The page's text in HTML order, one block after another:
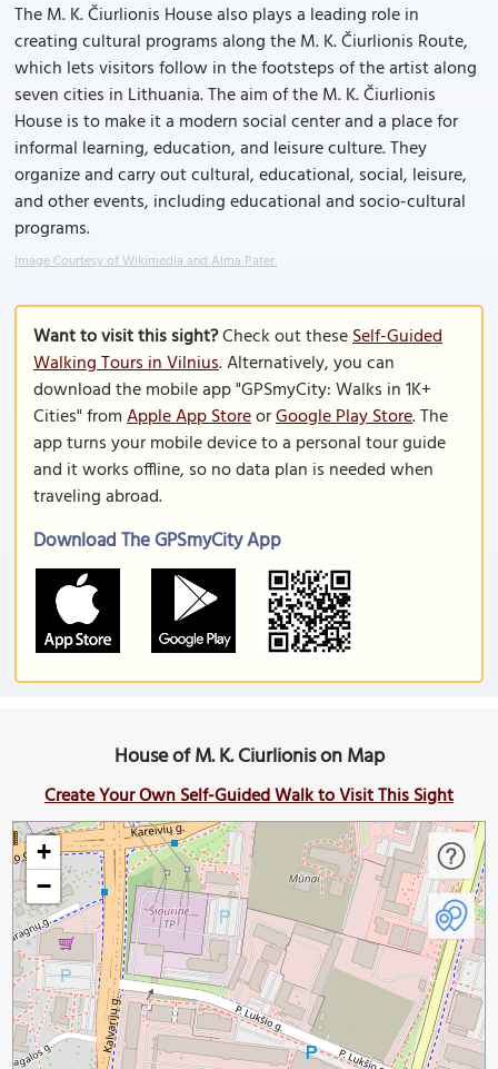
The M. K. Čiurlionis House also plays a leading role in
creating cultural programs along the M. K. Čiurlionis Route,
which lets visitors follow in the footsteps of the artist along
seven cities in Lithuania. The aim of the M. K. Čiurlionis
House is to make it a modern social center and a place for
informal learning, education, and leisure culture. They
organize and carry out cultural, educational, social, leisure,
and other events, including educational and socio-cultural
programs.
Image Courtesy of Wikimedia and Alma Pater.
Want to visit this sight?Check out theseSelf-Guided
Walking Tours in Vilnius. Alternatively, you can
download the mobile app "GPSmyCity: Walks in 1K+
Cities" fromApple App StoreorGoogle Play Store. The
app turns your mobile device to a personal tour guide
and it works offline, so no data plan is needed when
traveling abroad.
Download The GPSmyCity App
House of M. K. Ciurlionis on Map
Create Your Own Self-Guided Walk to Visit This Sight
+
−